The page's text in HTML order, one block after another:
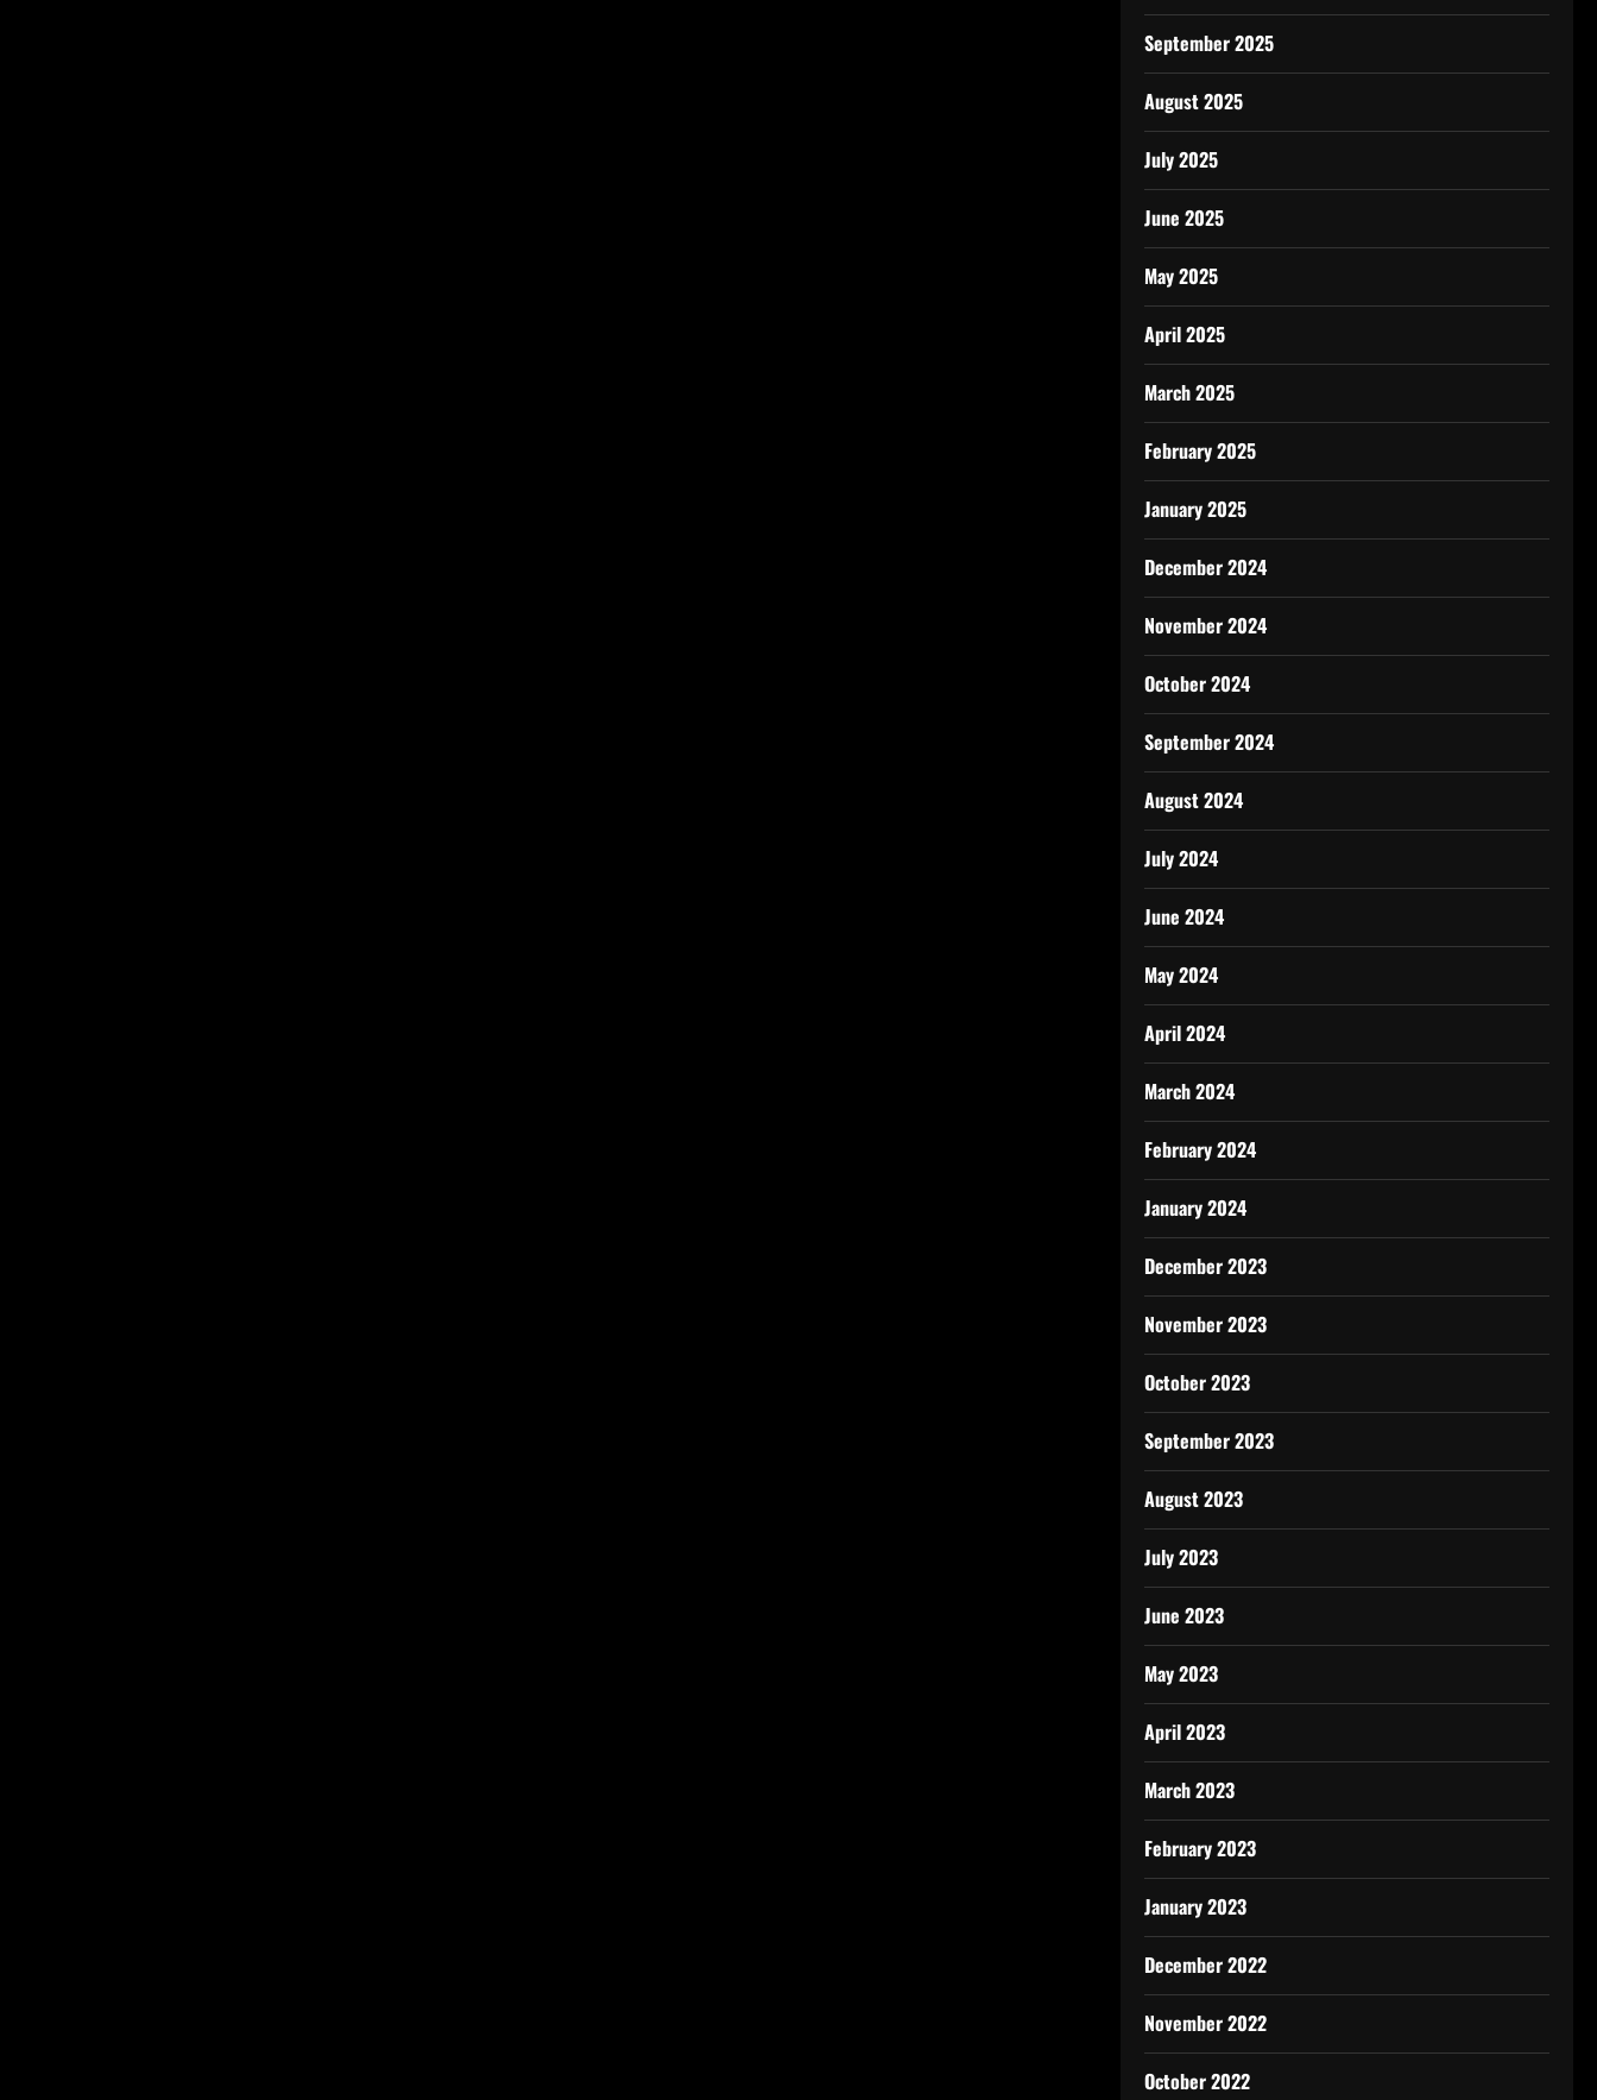
September 2025
August 2025
July 2025
June 2025
May 2025
April 2025
March 2025
February 2025
January 2025
December 2024
November 2024
October 2024
September 2024
August 2024
July 2024
June 2024
May 2024
April 2024
March 2024
February 2024
January 2024
December 2023
November 2023
October 2023
September 2023
August 2023
July 2023
June 2023
May 2023
April 2023
March 2023
February 2023
January 2023
December 2022
November 2022
October 2022